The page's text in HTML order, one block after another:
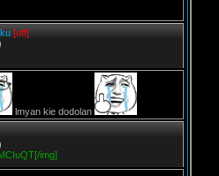
[off]
lmyan kie dodolan
img]